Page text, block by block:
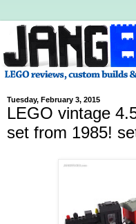
Tuesday, February 3, 2015
LEGO vintage
set from 1985!